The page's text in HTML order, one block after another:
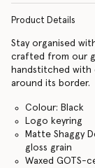
Product Details
Stay organised
crafted from our
handstitched with
around its border.
Colour: Black
Logo keyring
Matte Shaggy
gloss grain
Waxed GOTS-